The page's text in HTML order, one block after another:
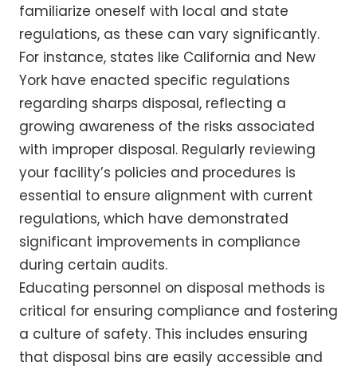
familiarize oneself with local and state
regulations, as these can vary significantly.
For instance, states like California and New
York have enacted specific regulations
regarding sharps disposal, reflecting a
growing awareness of the risks associated
with improper disposal. Regularly reviewing
your facility’s policies and procedures is
essential to ensure alignment with current
regulations, which have demonstrated
significant improvements in compliance
during certain audits.
Educating personnel on disposal methods is
critical for ensuring compliance and fostering
a culture of safety. This includes ensuring
that disposal bins are easily accessible and